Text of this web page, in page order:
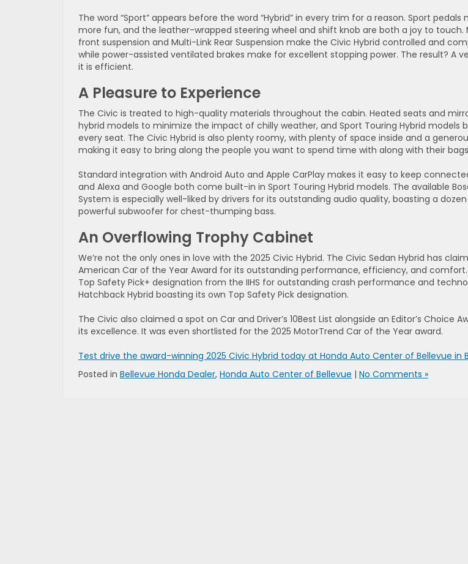
The word “Sport” appears before the word “Hybrid” in every trim for a reason. Sport pedals
more fun, and the leather-wrapped steering wheel and shift knob are both a joy to touch.
front suspension and Multi-Link Rear Suspension make the Civic Hybrid controlled and
while power-assisted ventilated brakes make for excellent stopping power. The result? A
it is efficient.
A Pleasure to Experience
The Civic is treated to high-quality materials throughout the cabin. Heated seats and
hybrid models to minimize the impact of chilly weather, and Sport Touring Hybrid models
every seat. The Civic Hybrid is also plenty roomy, with plenty of space inside and a
making it easy to bring along the people you want to spend time with along with their
Standard integration with Android Auto and Apple CarPlay makes it easy to keep
and Alexa and Google both come built-in in Sport Touring Hybrid models. The available
System is especially well-liked by drivers for its outstanding audio quality, boasting a
powerful subwoofer for chest-thumping bass.
An Overflowing Trophy Cabinet
We’re not the only ones in love with the 2025 Civic Hybrid. The Civic Sedan Hybrid has
American Car of the Year Award for its outstanding performance, efficiency, and comfort.
Top Safety Pick+ designation from the IIHS for outstanding crash performance and
Hatchback Hybrid boasting its own Top Safety Pick designation.
The Civic also claimed a spot on Car and Driver’s 10Best List alongside an Editor’s Choice
its excellence. It was even shortlisted for the 2025 MotorTrend Car of the Year award.
Test drive the award-winning 2025 Civic Hybrid today at Honda Auto Center of Bellevue in
Posted in Bellevue Honda Dealer, Honda Auto Center of Bellevue | No Comments »